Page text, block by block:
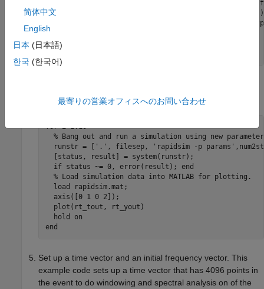
% Extract current rtP structure using new damping
savestr = strcat('save params',num2str(i),'.mat
  eval(savestr);
  evalin('base','theta = theta - .1;');
plot the results. For example:
for i=1:10
% Bang out and run a simulation using new
runstr = ['.', filesep, 'rapidsim -p
  [status, result] = system(runstr);
  if status ~= 0, error(result); end
  % Load simulation data into MATLAB for plotting.
  load rapidsim.mat;
  axis([0 1 0 2]);
  plot(rt_tout, rt_yout)
  hold on
end
Set up a time vector and an initial frequency vector. This
example code sets up a time vector that has 4096 points in
the event to do windowing and spectral analysis on of the
简体中文
English
日本 (日本語)
한국 (한국어)
最寄りの営業オフィスへのお問い合わせ